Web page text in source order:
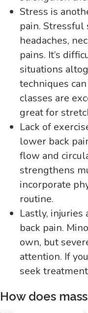
Stress is
pain.
headaches,
pains. It’s
situations
techniques
classes are
great for
Lack of
lower back
flow and
strengthens
incorporate
routine.
Lastly, injuries
back pain.
own, but
attention. If
seek
How does